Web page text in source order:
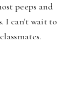
peeps and
I can't wait to